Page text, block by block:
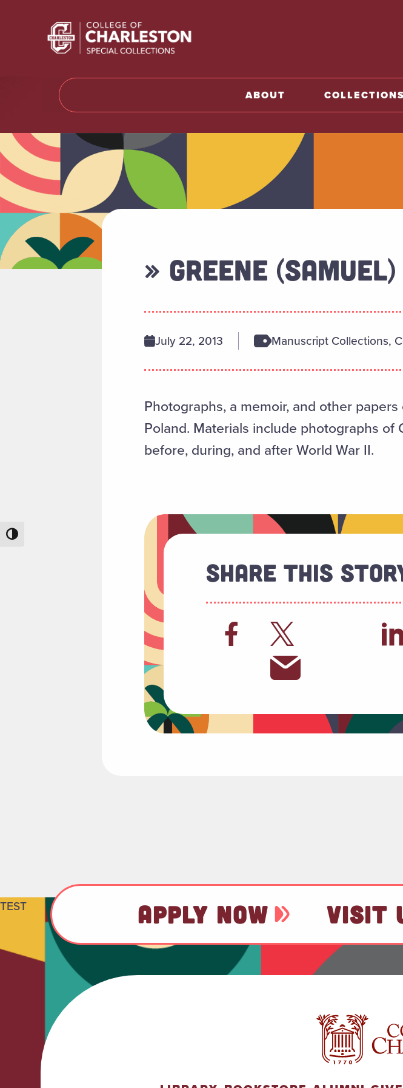
Toggle High Contrast
ABOUT COLLECTIONS
» GREENE
July 22, 2013 Manuscript Collections,
Photographs, a memoir, and other
Poland. Materials include photographs of
before, during, and after World War II.
Share This
TEST APPLY NOW VISIT